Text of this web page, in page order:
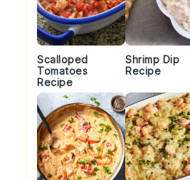
Scalloped
Tomatoes
Recipe
Shrimp Dip
Recipe